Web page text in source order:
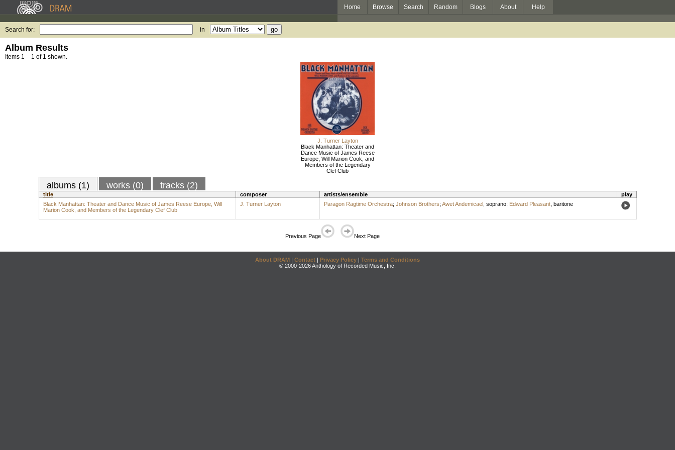
Home Browse Search Random Blogs About Help
Search for: in
Album Results
Items 1 – 1 of 1 shown.
J. Turner Layton
Black Manhattan: Theater and
Dance Music of James Reese
Europe, Will Marion Cook, and
Members of the Legendary
Clef Club
albums (1) works (0) tracks (2)
title composer artists/ensemble
play
Black Manhattan: Theater and Dance Music of James Reese Europe, Will
Marion Cook, and Members of the Legendary Clef Club
J. Turner Layton Paragon Ragtime Orchestra; Johnson Brothers; Awet Andemicael, soprano; Edward Pleasant, baritone
Previous Page Next Page
About DRAM | Contact | Privacy Policy | Terms and Conditions
© 2000-2026 Anthology of Recorded Music, Inc.